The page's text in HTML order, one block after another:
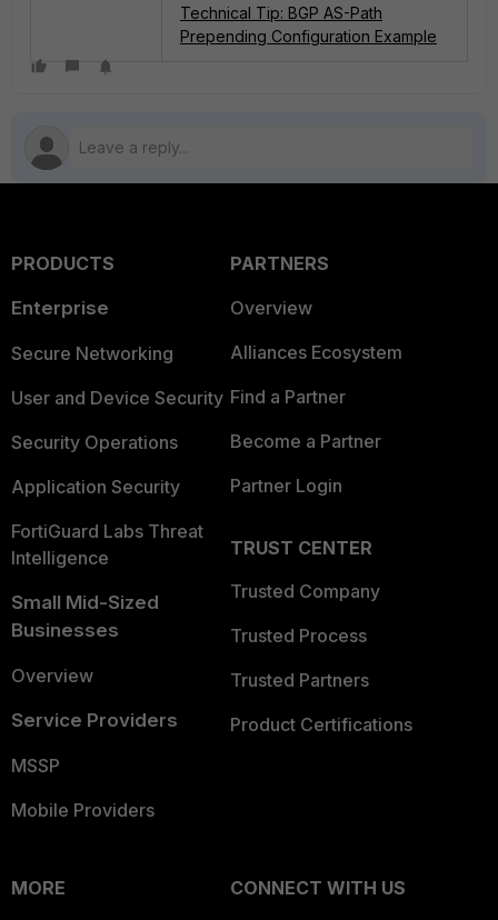
Technical Tip: BGP AS-Path
Prepending Configuration Example
PRODUCTS
Enterprise
Secure Networking
User and Device Security
Security Operations
Application Security
FortiGuard Labs Threat
Intelligence
Small Mid-Sized
Businesses
Overview
Service Providers
MSSP
Mobile Providers
PARTNERS
Overview
Alliances Ecosystem
Find a Partner
Become a Partner
Partner Login
TRUST CENTER
Trusted Company
Trusted Process
Trusted Partners
Product Certifications
MORE
CONNECT WITH US